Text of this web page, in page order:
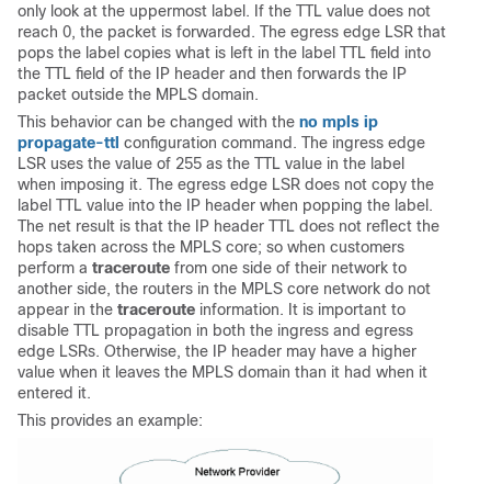
only look at the uppermost label. If the TTL value does not
reach 0, the packet is forwarded. The egress edge LSR that
pops the label copies what is left in the label TTL field into
the TTL field of the IP header and then forwards the IP
packet outside the MPLS domain.
This behavior can be changed with the no mpls ip
propagate-ttl configuration command. The ingress edge
LSR uses the value of 255 as the TTL value in the label
when imposing it. The egress edge LSR does not copy the
label TTL value into the IP header when popping the label.
The net result is that the IP header TTL does not reflect the
hops taken across the MPLS core; so when customers
perform a traceroute from one side of their network to
another side, the routers in the MPLS core network do not
appear in the traceroute information. It is important to
disable TTL propagation in both the ingress and egress
edge LSRs. Otherwise, the IP header may have a higher
value when it leaves the MPLS domain than it had when it
entered it.
This provides an example: